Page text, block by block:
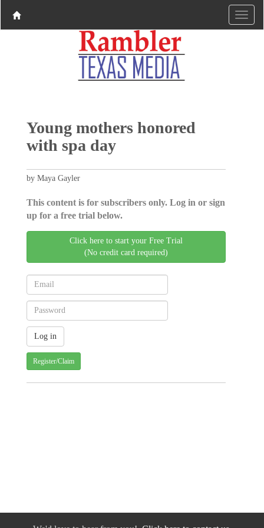
Young mothers honored
with spa day
by Maya Gayler
This content is for subscribers only. Log in or sign
up for a free trial below.
Click here to start your Free Trial
(No credit card required)
Register/Claim